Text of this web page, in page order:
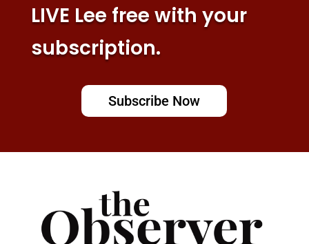
LIVE Lee free with your
subscription.
Subscribe Now